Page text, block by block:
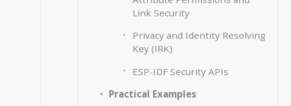
Link Security
Privacy and Identity Resolving
Key (IRK)
ESP-IDF Security APIs
Practical Examples